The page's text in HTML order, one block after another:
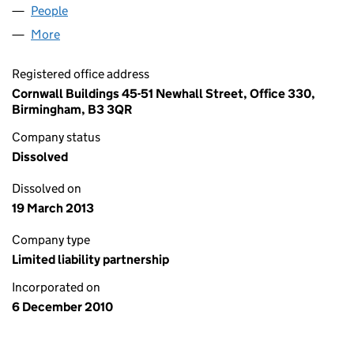
People
More
Registered office address
Cornwall Buildings 45-51 Newhall Street, Office 330,
Birmingham, B3 3QR
Company status
Dissolved
Dissolved on
19 March 2013
Company type
Limited liability partnership
Incorporated on
6 December 2010